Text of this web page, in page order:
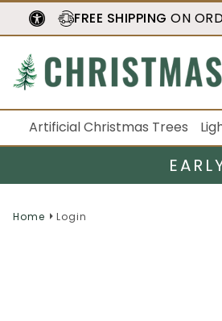
FREE SHIPPING ON
Artificial Christmas Trees
Home Login